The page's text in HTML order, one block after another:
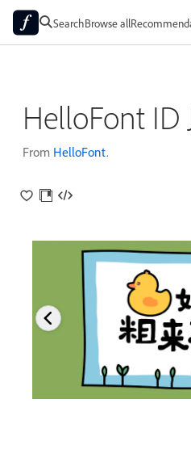
SearchBrowse all
HelloFont ID
From HelloFont.